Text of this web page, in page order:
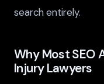
search entirely.
Why Most SEO
Injury Lawyers